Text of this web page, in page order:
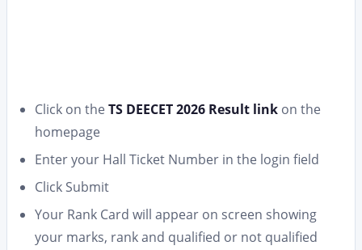
Click on the TS DEECET 2026 Result link on the
homepage
Enter your Hall Ticket Number in the login field
Click Submit
Your Rank Card will appear on screen showing
your marks, rank and qualified or not qualified